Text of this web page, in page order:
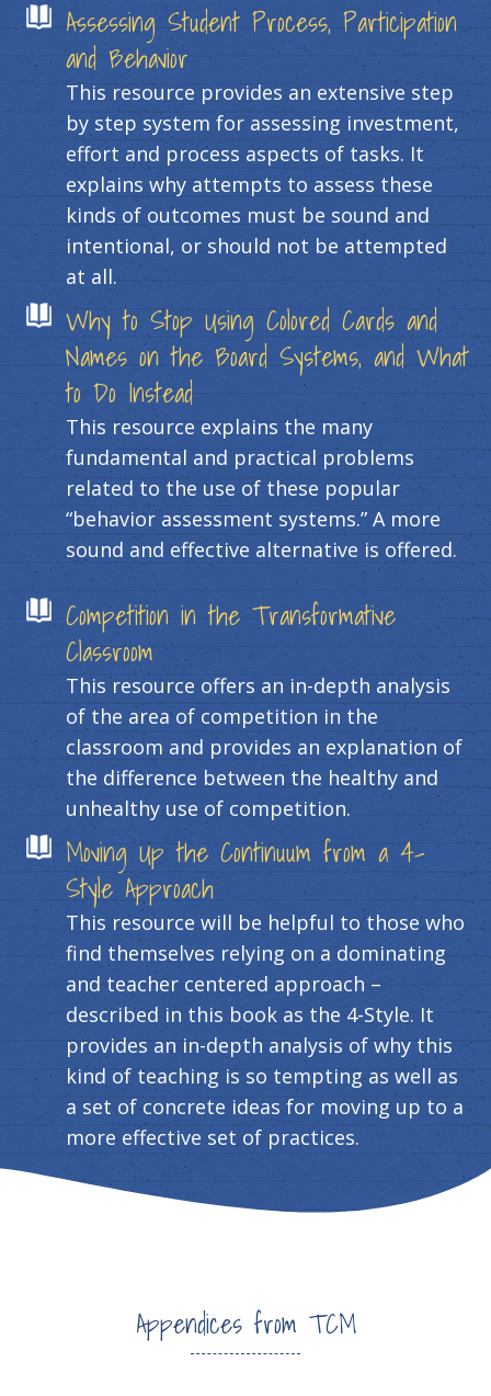
Assessing Student Process, Participation
and Behavior
This resource provides an extensive step
by step system for assessing investment,
effort and process aspects of tasks. It
explains why attempts to assess these
kinds of outcomes must be sound and
intentional, or should not be attempted
at all.
Why to Stop Using Colored Cards and
Names on the Board Systems, and What
to Do Instead
This resource explains the many
fundamental and practical problems
related to the use of these popular
“behavior assessment systems.” A more
sound and effective alternative is offered.
Competition in the Transformative
Classroom
This resource offers an in-depth analysis
of the area of competition in the
classroom and provides an explanation of
the difference between the healthy and
unhealthy use of competition.
Moving Up the Continuum from a 4-
Style Approach
This resource will be helpful to those who
find themselves relying on a dominating
and teacher centered approach –
described in this book as the 4-Style. It
provides an in-depth analysis of why this
kind of teaching is so tempting as well as
a set of concrete ideas for moving up to a
more effective set of practices.
Appendices from TCM